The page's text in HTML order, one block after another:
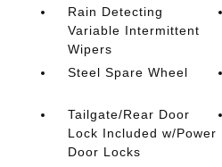
Rain Detecting
Variable Intermittent
Wipers
Steel Spare Wheel
Tailgate/Rear Door
Lock Included w/Power
Door Locks